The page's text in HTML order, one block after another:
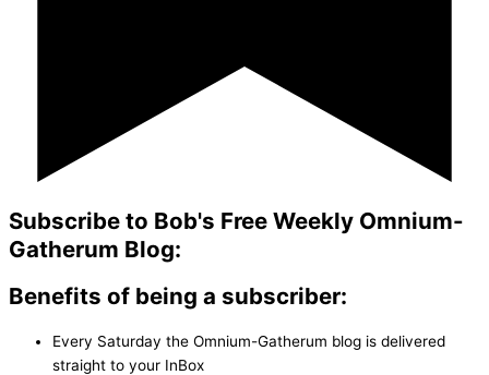
Subscribe to Bob's Free Weekly Omnium-
Gatherum Blog:
Benefits of being a subscriber:
Every Saturday the Omnium-Gatherum blog is delivered
straight to your InBox